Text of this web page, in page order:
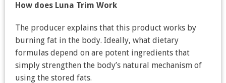
How does Luna Trim Work
The producer explains that this product works by
burning fat in the body. Ideally, what dietary
formulas depend on are potent ingredients that
simply strengthen the body’s natural mechanism of
using the stored fats.